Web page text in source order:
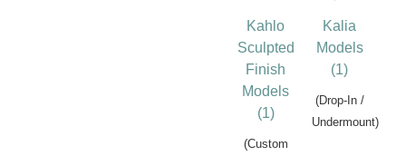
Kahlo
Sculpted
Finish
Models
(1)
(Custom
Kalia
Models
(1)
(Drop-In /
Undermount)